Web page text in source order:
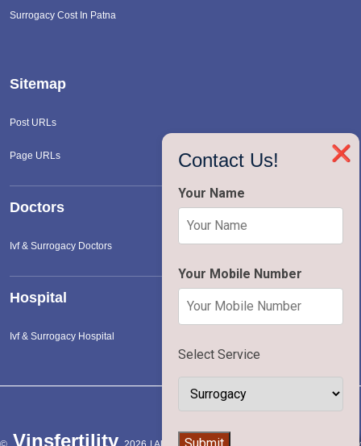
❌
Contact Us!
Your Name
Your Mobile Number
Select Service
Surrogacy Cost In Patna
Sitemap
Post URLs
Page URLs
Doctors
Ivf & Surrogacy Doctors
Hospital
Ivf & Surrogacy Hospital
Vinsfertility